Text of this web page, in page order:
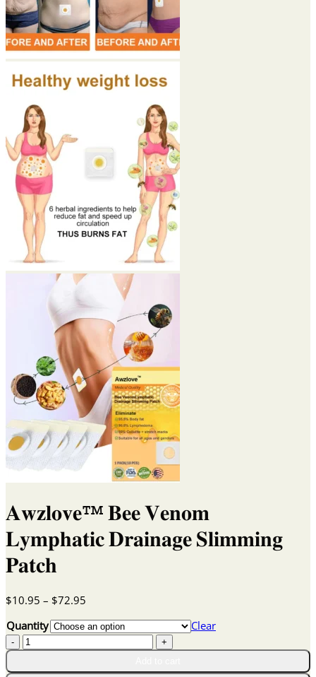
𝐀𝐰𝐳𝐥𝐨𝐯𝐞™ 𝐁𝐞𝐞 𝐕𝐞𝐧𝐨𝐦
𝐋𝐲𝐦𝐩𝐡𝐚𝐭𝐢𝐜 𝐃𝐫𝐚𝐢𝐧𝐚𝐠𝐞 𝐒𝐥𝐢𝐦𝐦𝐢𝐧𝐠
𝐏𝐚𝐭𝐜𝐡
$10.95 – $72.95
$10.95
Quantity
Clear
𝐀𝐰𝐳𝐥𝐨𝐯𝐞™
𝐁𝐞𝐞
𝐕𝐞𝐧𝐨𝐦